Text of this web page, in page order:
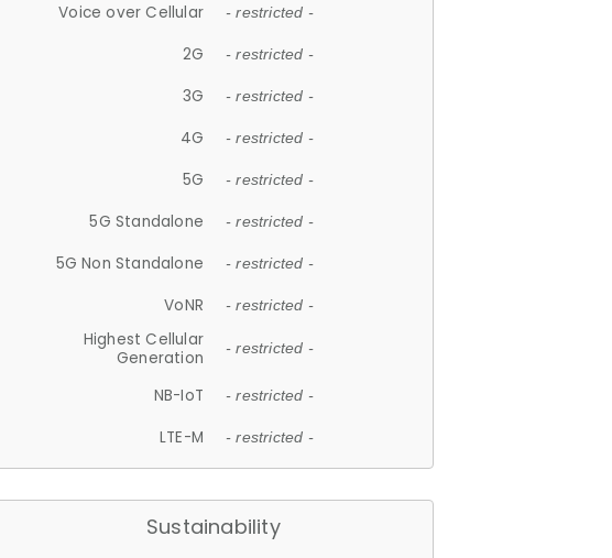
Voice over Cellular - restricted -
2G - restricted -
3G - restricted -
4G - restricted -
5G - restricted -
5G Standalone - restricted -
5G Non Standalone - restricted -
VoNR - restricted -
Highest Cellular
Generation
- restricted -
NB-IoT - restricted -
LTE-M - restricted -
Sustainability